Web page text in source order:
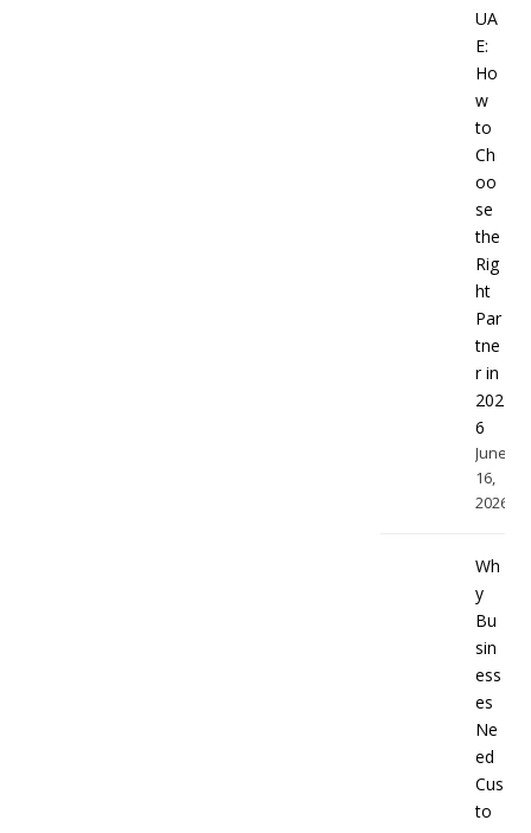
UA
E:
Ho
w
to
Ch
oo
se
the
Rig
ht
Par
tne
r in
202
6
June
16,
2026
Wh
y
Bu
sin
ess
es
Ne
ed
Cus
to